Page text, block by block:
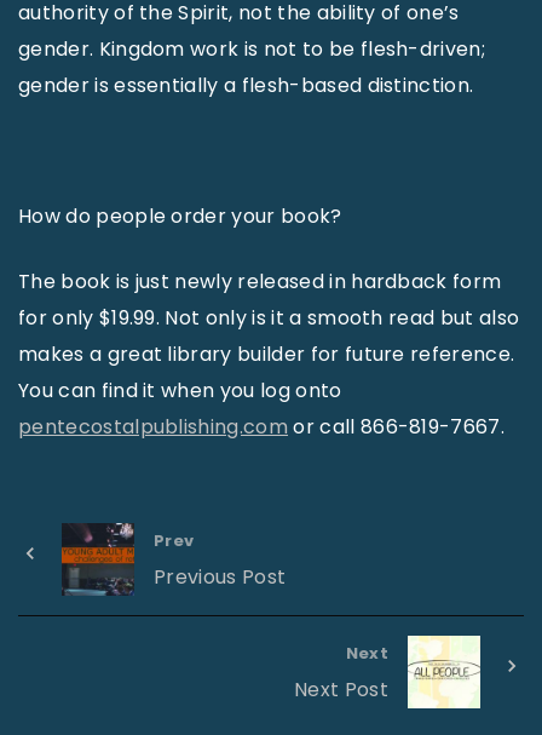
authority of the Spirit, not the ability of one’s
gender. Kingdom work is not to be flesh-driven;
gender is essentially a flesh-based distinction.
How do people order your book?
The book is just newly released in hardback form
for only $19.99. Not only is it a smooth read but also
makes a great library builder for future reference.
You can find it when you log onto
pentecostalpublishing.com or call 866-819-7667.
Prev
Previous Post
Next
Next Post